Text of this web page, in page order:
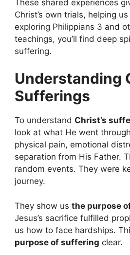
These shared experiences
Christ’s own trials, helping
exploring Philippians 3 and
teachings, you’ll find deep
suffering.
Understanding
Sufferings
To understand Christ’s
look at what He went
physical pain, emotional
separation from His Father.
random events. They were
journey.
They show us the purpose
Jesus’s sacrifice fulfilled
us how to face hardships.
purpose of suffering clear.